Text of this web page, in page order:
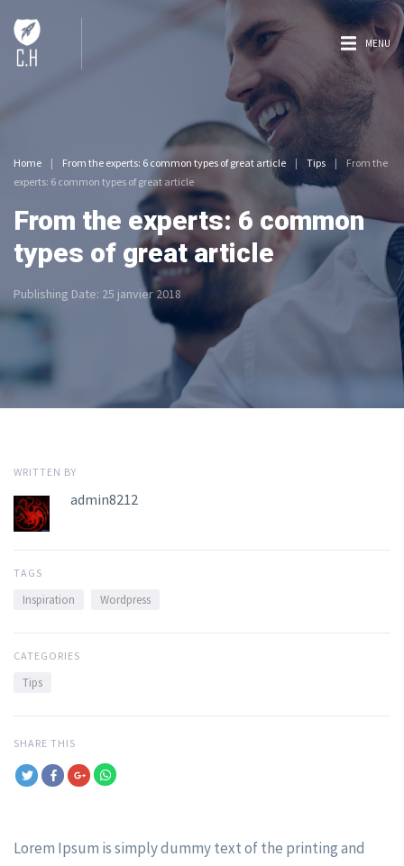
MENU
Home | From the experts: 6 common types of great article | Tips |
From the
experts: 6 common types of great article
From the experts: 6 common
types of great article
Publishing Date: 25 janvier 2018
WRITTEN BY
admin8212
TAGS
Inspiration Wordpress
CATEGORIES
Tips
SHARE THIS
Lorem Ipsum is simply dummy text of the printing and